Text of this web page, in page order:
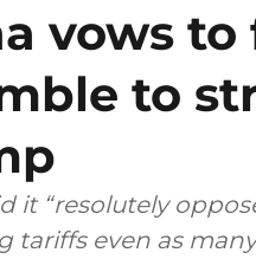
vows
to
it “resolutely
tariffs even as